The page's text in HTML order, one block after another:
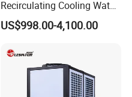
Recirculating Cooling Water
Industrial Scroll Water
Chiller Machine
US$998.00-4,100.00